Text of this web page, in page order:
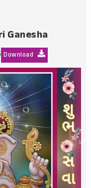
Ganesha
Download